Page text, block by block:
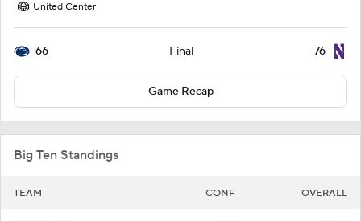
United Center
66 Final 76
Game Recap
Big Ten Standings
TEAM CONF OVERALL